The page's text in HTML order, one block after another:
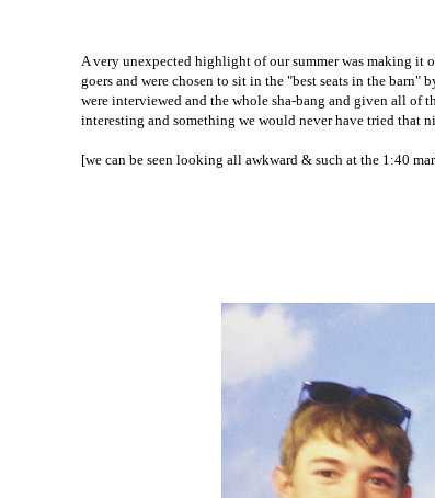
A very unexpected highlight of our summer was making it
goers and were chosen to sit in the "best seats in the barn"
were interviewed and the whole sha-bang and given all of
interesting and something we would never have tried that
[we can be seen looking all awkward & such at the 1:40